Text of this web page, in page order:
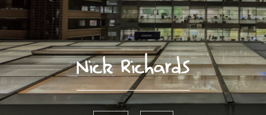
Nick Richards